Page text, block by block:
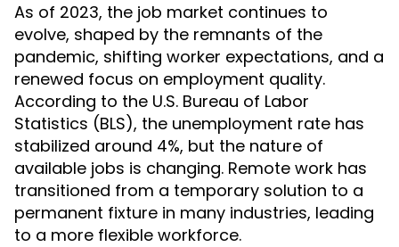
As of 2023, the job market continues to
evolve, shaped by the remnants of the
pandemic, shifting worker expectations, and a
renewed focus on employment quality.
According to the U.S. Bureau of Labor
Statistics (BLS), the unemployment rate has
stabilized around 4%, but the nature of
available jobs is changing. Remote work has
transitioned from a temporary solution to a
permanent fixture in many industries, leading
to a more flexible workforce.